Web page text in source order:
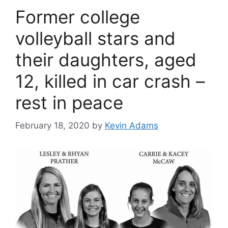
Former college
volleyball stars and
their daughters, aged
12, killed in car crash –
rest in peace
February 18, 2020 by Kevin Adams